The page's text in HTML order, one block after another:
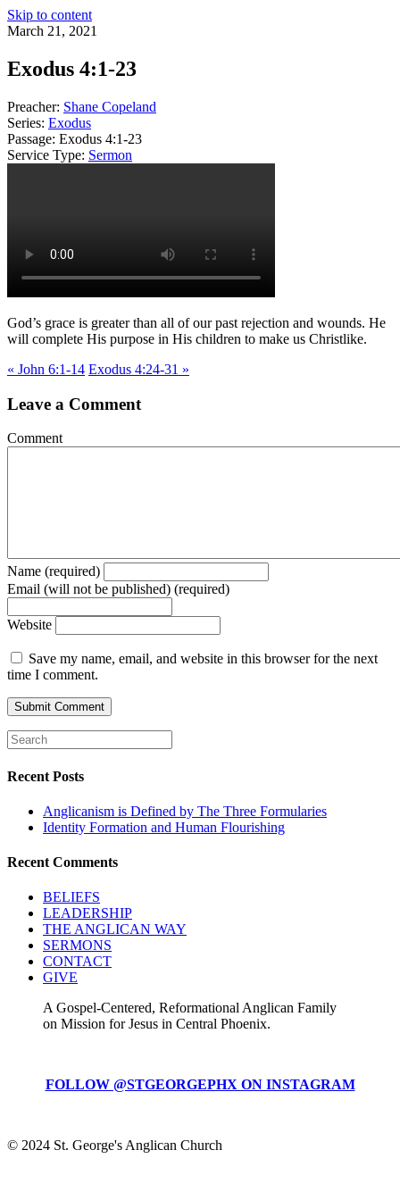
Skip to content
March 21, 2021
Exodus 4:1-23
Preacher: Shane Copeland
Series: Exodus
Passage: Exodus 4:1-23
Service Type: Sermon
God’s grace is greater than all of our past rejection and wounds. He
will complete His purpose in His children to make us Christlike.
« John 6:1-14 Exodus 4:24-31 »
Leave a Comment
Comment
Name (required)
Email (will not be published) (required)
Website
Save my name, email, and website in this browser for the next
time I comment.
Recent Posts
Anglicanism is Defined by The Three Formularies
Identity Formation and Human Flourishing
Recent Comments
BELIEFS
LEADERSHIP
THE ANGLICAN WAY
SERMONS
CONTACT
GIVE
A Gospel-Centered, Reformational Anglican Family
on Mission for Jesus in Central Phoenix.
FOLLOW @STGEORGEPHX ON INSTAGRAM
© 2024 St. George's Anglican Church